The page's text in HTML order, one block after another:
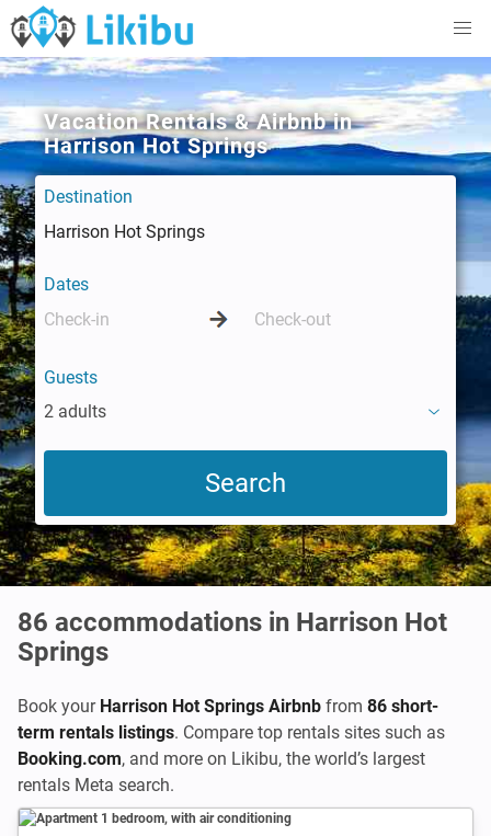
Vacation Rentals & Airbnb in
Harrison Hot Springs
Destination
Dates
Guests
2 adults
86 accommodations in Harrison Hot
Springs
Book your Harrison Hot Springs Airbnb from 86 short-
term rentals listings. Compare top rentals sites such as
Booking.com, and more on Likibu, the world’s largest
rentals Meta search.